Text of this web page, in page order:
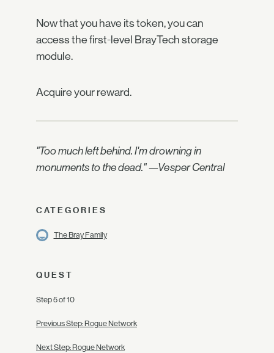
Now that you have its token, you can
access the first-level BrayTech storage
module.
Acquire your reward.
"Too much left behind. I'm drowning in
monuments to the dead." —Vesper Central
CATEGORIES
The Bray Family
QUEST
Step 5 of 10
Previous Step: Rogue Network
Next Step: Rogue Network